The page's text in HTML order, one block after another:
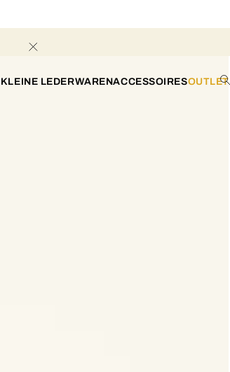
KLEINE LEDERWARENACCESSOIRESOUTLET